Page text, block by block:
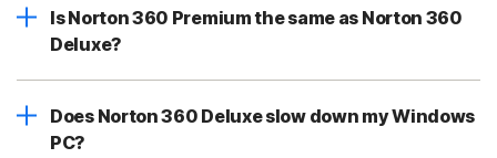
Is Norton 360 Premium the same as Norton 360
Deluxe?
Does Norton 360 Deluxe slow down my Windows
PC?